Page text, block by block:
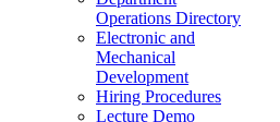
Operations Directory
Electronic and
Mechanical
Development
Hiring Procedures
Lecture Demo